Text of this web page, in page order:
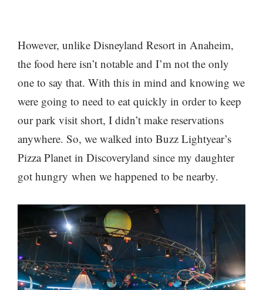
However, unlike Disneyland Resort in Anaheim,
the food here isn’t notable and I’m not the only
one to say that. With this in mind and knowing we
were going to need to eat quickly in order to keep
our park visit short, I didn’t make reservations
anywhere. So, we walked into Buzz Lightyear’s
Pizza Planet in Discoveryland since my daughter
got hungry when we happened to be nearby.